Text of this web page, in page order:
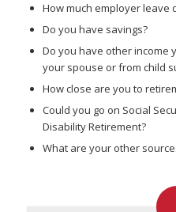
How much employer leave
Do you have savings?
Do you have other income
your spouse or from child
How close are you to
Could you go on Social
Disability Retirement?
What are your other